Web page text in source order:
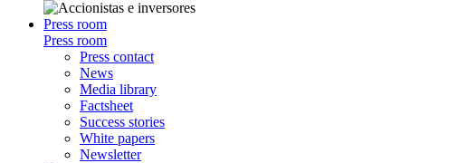
Press room
Press room
Press contact
News
Media library
Factsheet
Success stories
White papers
Newsletter